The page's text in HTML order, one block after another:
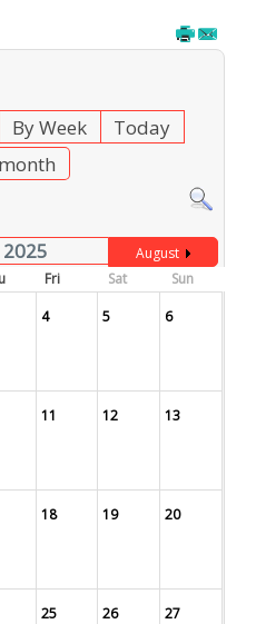
By Week
Today
2025
August
Fri Sat
Sun
4 5 6
11 12 13
18 19 20
25 26 27